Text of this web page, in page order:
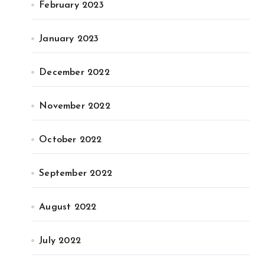
February 2023
January 2023
December 2022
November 2022
October 2022
September 2022
August 2022
July 2022